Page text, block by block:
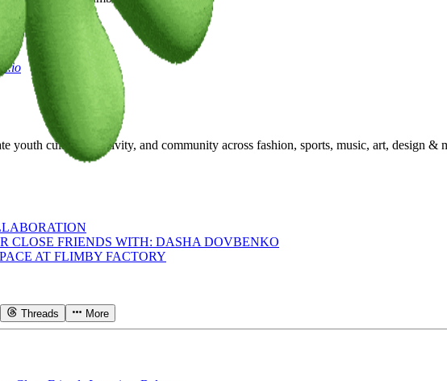
youth culture, creativity, and community across fashion, sports, music, art, design &
CLOSE FRIENDS WITH: DASHA DOVBENKO
AT FLIMBY FACTORY
Threads More